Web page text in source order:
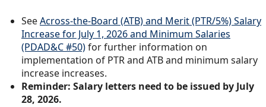
SeeAcross-the-Board (ATB) and Merit (PTR/5%) Salary
Increase for July 1, 2026 and Minimum Salaries
(PDAD&C #50)for further information on
implementation of PTR and ATB and minimum salary
increase increases.
Reminder: Salary letters need to be issued by July
28, 2026.